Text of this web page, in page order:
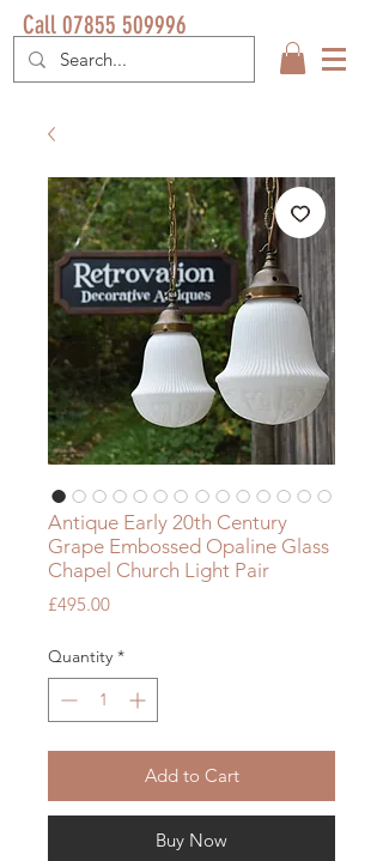
Call 07855 509996
Antique Early 20th Century
Grape Embossed Opaline Glass
Chapel Church Light Pair
£495.00Price
Quantity *
Add to Cart
Buy Now